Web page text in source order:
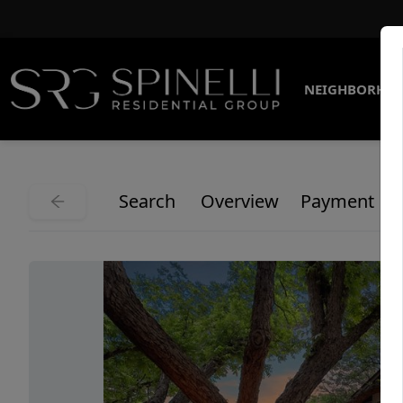
Search Overview Payment